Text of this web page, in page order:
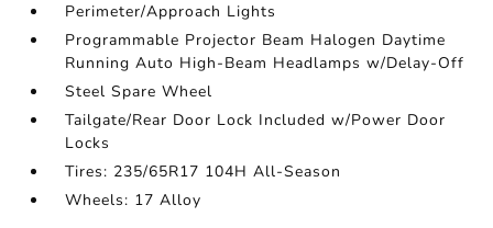
Perimeter/Approach Lights
Programmable Projector Beam Halogen Daytime
Running Auto High-Beam Headlamps w/Delay-Off
Steel Spare Wheel
Tailgate/Rear Door Lock Included w/Power Door
Locks
Tires: 235/65R17 104H All-Season
Wheels: 17 Alloy